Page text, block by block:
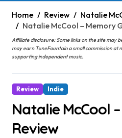
Home Review
Natalie
Natalie McCool – Memory
Affiliate disclosure: Some links on the site may
may earn TuneFountain a small commission at
supporting independent music.
Review Indie
Natalie McCool
Review